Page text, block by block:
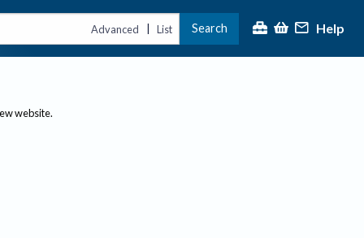
Advanced | List Search Help
website.